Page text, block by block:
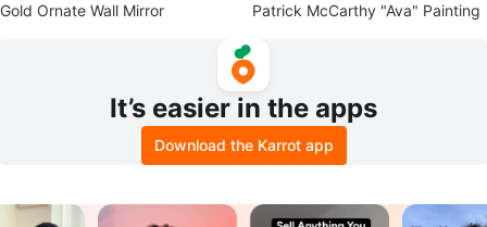
Gold Ornate Wall Mirror Patrick McCarthy "Ava" Painting
It’s easier in the apps
Download the Karrot app